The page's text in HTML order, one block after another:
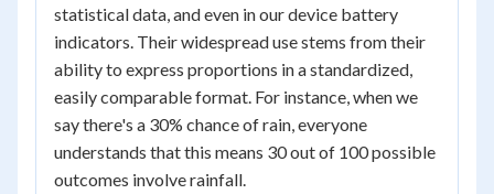
statistical data, and even in our device battery
indicators. Their widespread use stems from their
ability to express proportions in a standardized,
easily comparable format. For instance, when we
say there's a 30% chance of rain, everyone
understands that this means 30 out of 100 possible
outcomes involve rainfall.